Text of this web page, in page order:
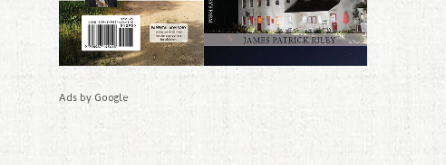
Ads by Google